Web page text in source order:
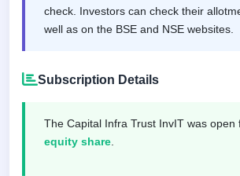
Listed
SME
Recently
IPO
GMP
check. Investors can check their
well as on the BSE and NSE websites.
Subscription Details
The Capital Infra Trust InvIT was open
equity share